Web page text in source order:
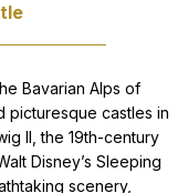
Bavarian Alps of
picturesque castles in
II, the 19th-century
Disney’s Sleeping
scenery,